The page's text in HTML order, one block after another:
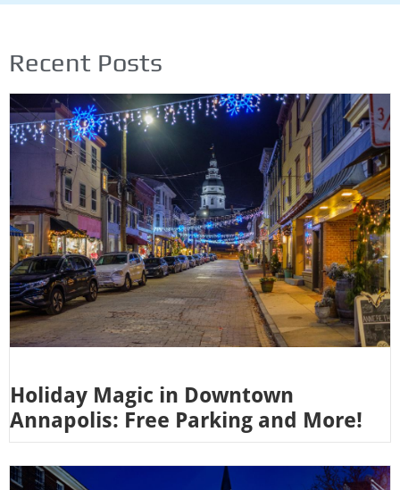
Recent Posts
Holiday Magic in Downtown
Annapolis: Free Parking and More!